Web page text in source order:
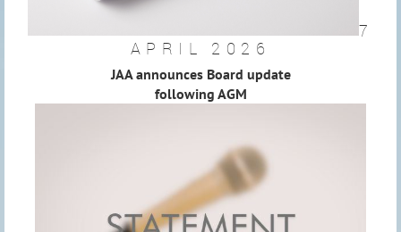
7
APRIL 2026
JAA announces Board update
following AGM